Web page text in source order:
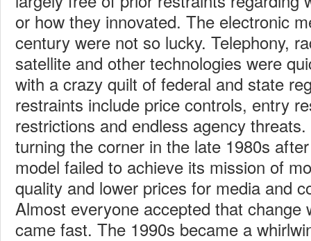
or how they innovated. The electronic
century were not so lucky. Telephony,
satellite and other technologies were
with a crazy quilt of federal and state
restraints include price controls, entry
restrictions and endless agency
turning the corner in the late 1980s
model failed to achieve its mission of
quality and lower prices for media and
Almost everyone accepted that change
came fast. The 1990s became a